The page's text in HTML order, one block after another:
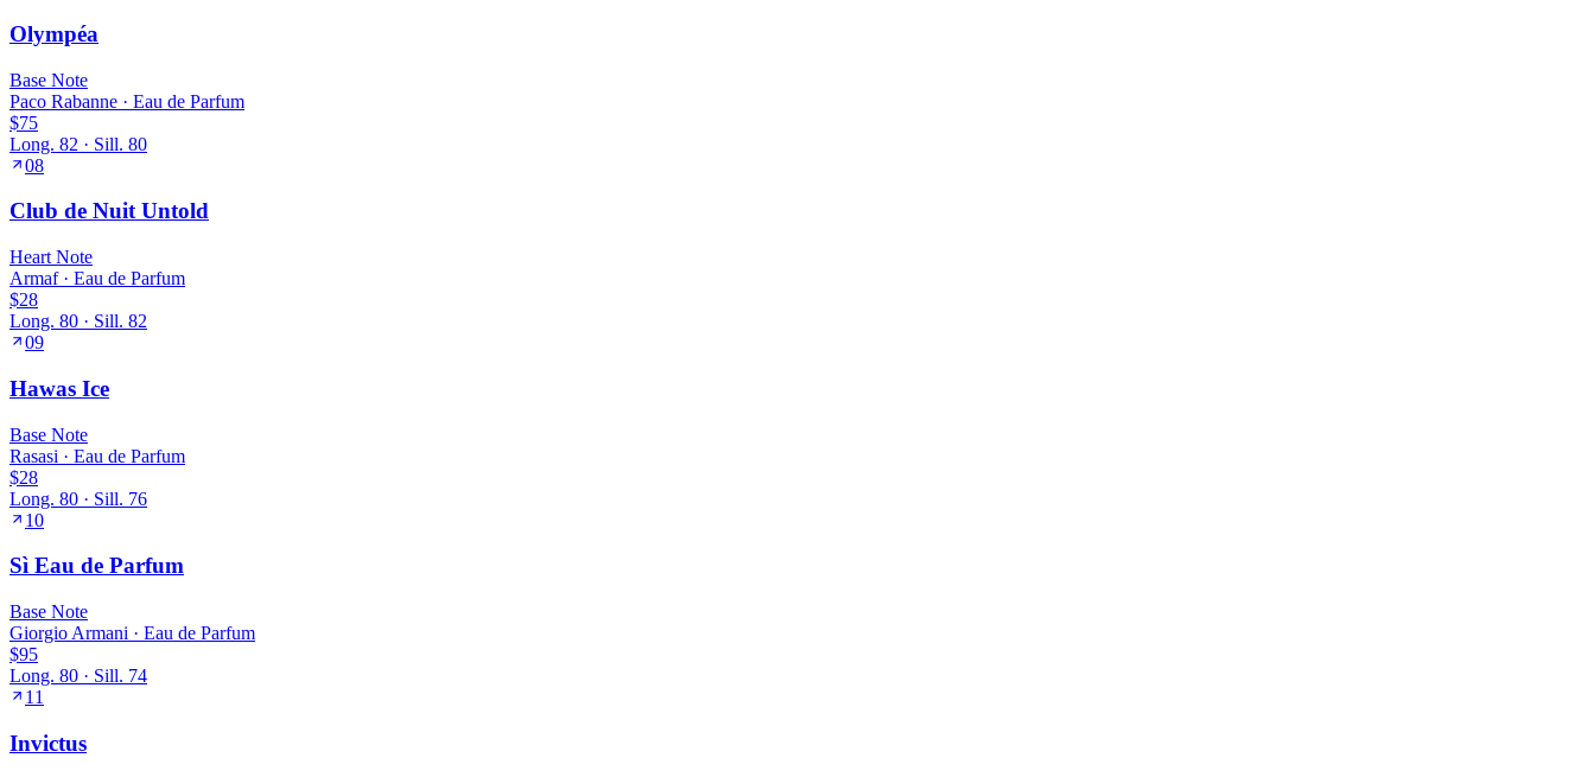
Olympéa
Base Note
Paco Rabanne · Eau de Parfum
$75
Long. 82 · Sill. 80
08
Club de Nuit Untold
Heart Note
Armaf· Eau de Parfum
$28
Long. 80 · Sill. 82
09
Hawas Ice
Base Note
Rasasi · Eau de Parfum
$28
Long. 80 · Sill. 76
10
Sì Eau de Parfum
Base Note
Giorgio Armani · Eau de Parfum
$95
Long. 80 · Sill. 74
11
Invictus